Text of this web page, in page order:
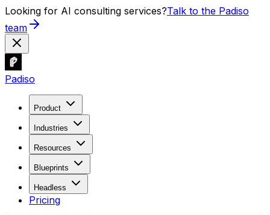
Looking for AI consulting services?Talk to the Padiso
team
Padiso
Product
Industries
Resources
Blueprints
Headless
Pricing